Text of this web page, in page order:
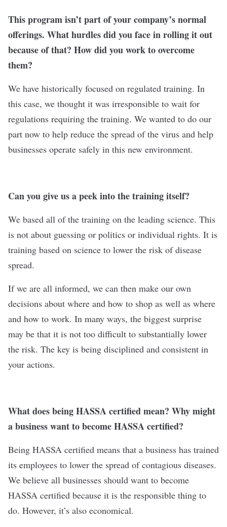
This program isn’t part of your company’s normal
offerings. What hurdles did you face in rolling it out
because of that? How did you work to overcome
them?
We have historically focused on regulated training. In
this case, we thought it was irresponsible to wait for
regulations requiring the training. We wanted to do our
part now to help reduce the spread of the virus and help
businesses operate safely in this new environment.
Can you give us a peek into the training itself?
We based all of the training on the leading science. This
is not about guessing or politics or individual rights. It is
training based on science to lower the risk of disease
spread.
If we are all informed, we can then make our own
decisions about where and how to shop as well as where
and how to work. In many ways, the biggest surprise
may be that it is not too difficult to substantially lower
the risk. The key is being disciplined and consistent in
your actions.
What does being HASSA certified mean? Why might
a business want to become HASSA certified?
Being HASSA certified means that a business has trained
its employees to lower the spread of contagious diseases.
We believe all businesses should want to become
HASSA certified because it is the responsible thing to
do. However, it’s also economical.